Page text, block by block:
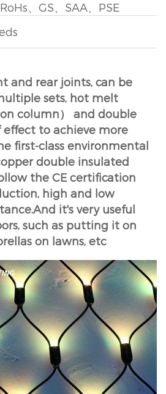
、GS、SAA、PSE
and rear joints, can be
sets, hot melt
column） and double
effect to achieve more
first-class environmental
double insulated
the CE certification
high and low
it's very useful
such as putting it on
on lawns, etc